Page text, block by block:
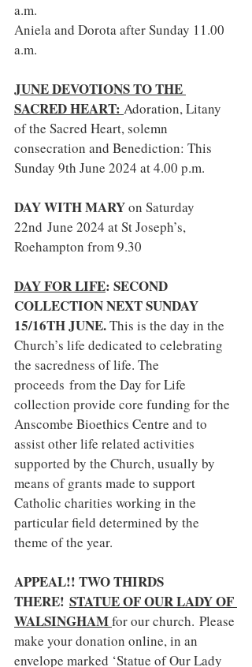
a.m.
Aniela and Dorota after Sunday 11.00
a.m.
JUNE DEVOTIONS TO THE
SACRED HEART: Adoration, Litany
of the Sacred Heart, solemn
consecration and Benediction: This
Sunday 9th June 2024 at 4.00 p.m.
DAY WITH MARY on Saturday
22nd June 2024 at St Joseph’s,
Roehampton from 9.30
DAY FOR LIFE: SECOND
COLLECTION NEXT SUNDAY
15/16TH JUNE. This is the day in the
Church’s life dedicated to celebrating
the sacredness of life. The
proceeds from the Day for Life
collection provide core funding for the
Anscombe Bioethics Centre and to
assist other life related activities
supported by the Church, usually by
means of grants made to support
Catholic charities working in the
particular field determined by the
theme of the year.
APPEAL!! TWO THIRDS
THERE! STATUE OF OUR LADY OF
WALSINGHAM for our church. Please
make your donation online, in an
envelope marked ‘Statue of Our Lady